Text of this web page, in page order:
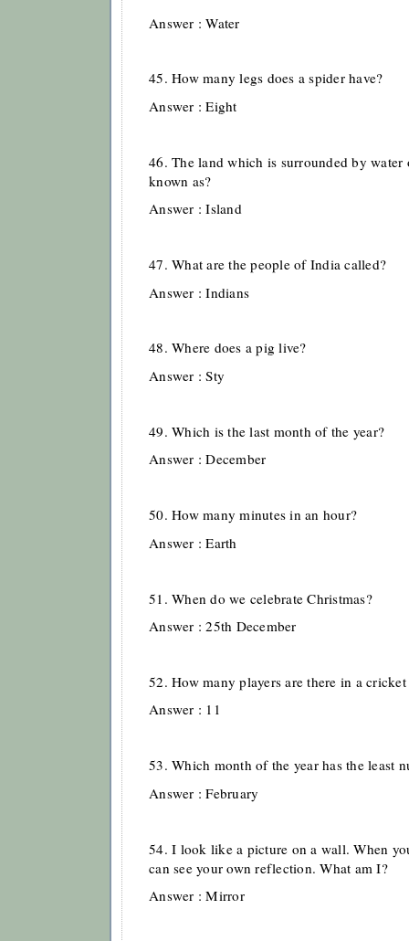
Answer : Water
45. How many legs does a spider have?
Answer : Eight
46. The land which is surrounded by water
known as?
Answer : Island
47. What are the people of India called?
Answer : Indians
48. Where does a pig live?
Answer : Sty
49. Which is the last month of the year?
Answer : December
50. How many minutes in an hour?
Answer : Earth
51. When do we celebrate Christmas?
Answer : 25th December
52. How many players are there in a cricket
Answer : 11
53. Which month of the year has the least
Answer : February
54. I look like a picture on a wall. When
can see your own reflection. What am I?
Answer : Mirror